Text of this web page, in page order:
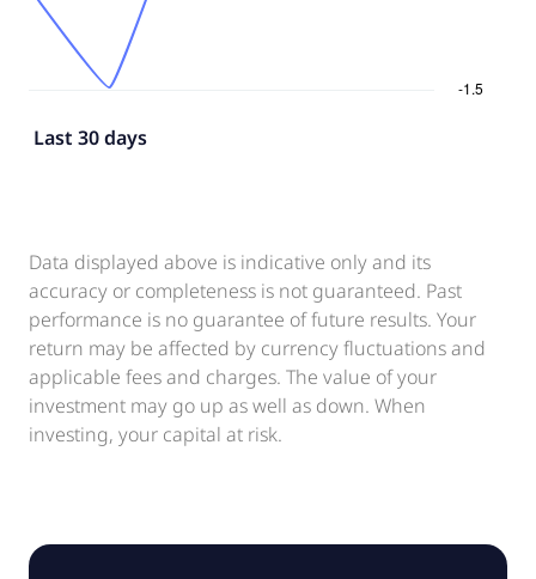
Last 30 days
Data displayed above is indicative only and its
accuracy or completeness is not guaranteed. Past
performance is no guarantee of future results. Your
return may be affected by currency fluctuations and
applicable fees and charges. The value of your
investment may go up as well as down. When
investing, your capital at risk.